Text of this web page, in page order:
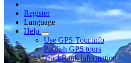
Register
Language
Help
Use GPS-Tour.info
Publish GPS tours
TrackRank information